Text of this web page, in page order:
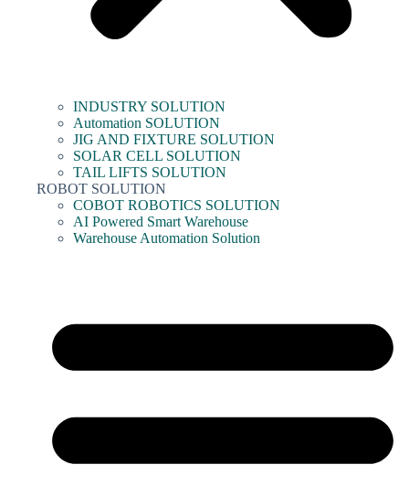
INDUSTRY SOLUTION
Automation SOLUTION
JIG AND FIXTURE SOLUTION
SOLAR CELL SOLUTION
TAIL LIFTS SOLUTION
ROBOT SOLUTION
COBOT ROBOTICS SOLUTION
AI Powered Smart Warehouse
Warehouse Automation Solution